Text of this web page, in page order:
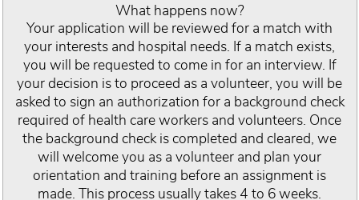
What happens now?
Your application will be reviewed for a match with
your interests and hospital needs. If a match exists,
you will be requested to come in for an interview. If
your decision is to proceed as a volunteer, you will be
asked to sign an authorization for a background check
required of health care workers and volunteers. Once
the background check is completed and cleared, we
will welcome you as a volunteer and plan your
orientation and training before an assignment is
made. This process usually takes 4 to 6 weeks.